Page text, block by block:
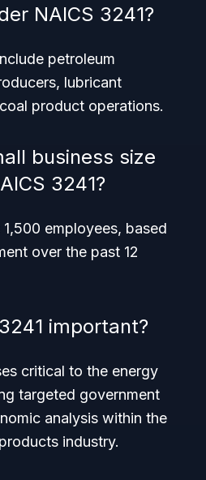
NAICS 3241?
petroleum
lubricant
product operations.
business size
3241?
employees, based
over the past 12
important?
critical to the energy
targeted government
analysis within the
industry.